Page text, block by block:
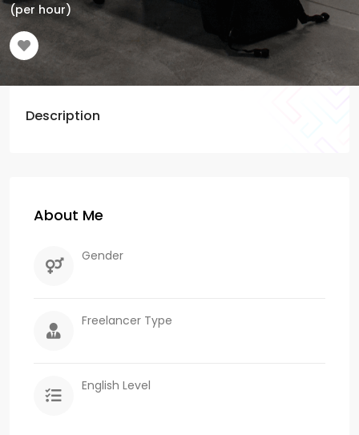
(per hour)
Description
About Me
Gender
Freelancer Type
English Level